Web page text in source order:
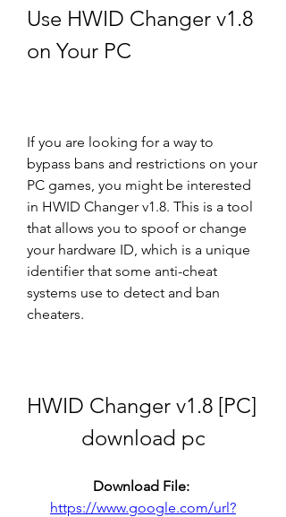
Use HWID Changer v1.8
on Your PC
If you are looking for a way to
bypass bans and restrictions on your
PC games, you might be interested
in HWID Changer v1.8. This is a tool
that allows you to spoof or change
your hardware ID, which is a unique
identifier that some anti-cheat
systems use to detect and ban
cheaters.
HWID Changer v1.8 [PC]
download pc
https://www.google.com/url?